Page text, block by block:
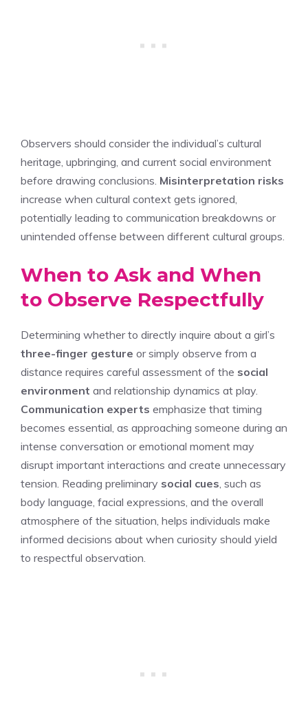
Observers should consider the individual’s cultural
heritage, upbringing, and current social environment
before drawing conclusions. Misinterpretation risks
increase when cultural context gets ignored,
potentially leading to communication breakdowns or
unintended offense between different cultural groups.
When to Ask and When
to Observe Respectfully
Determining whether to directly inquire about a girl’s
three-finger gesture or simply observe from a
distance requires careful assessment of the social
environment and relationship dynamics at play.
Communication experts emphasize that timing
becomes essential, as approaching someone during an
intense conversation or emotional moment may
disrupt important interactions and create unnecessary
tension. Reading preliminary social cues , such as
body language, facial expressions, and the overall
atmosphere of the situation, helps individuals make
informed decisions about when curiosity should yield
to respectful observation.